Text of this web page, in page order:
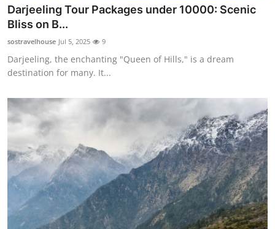
Darjeeling Tour Packages under 10000: Scenic
Bliss on B...
sostravelhouse Jul 5, 2025 9
Darjeeling, the enchanting "Queen of Hills," is a dream
destination for many. It...